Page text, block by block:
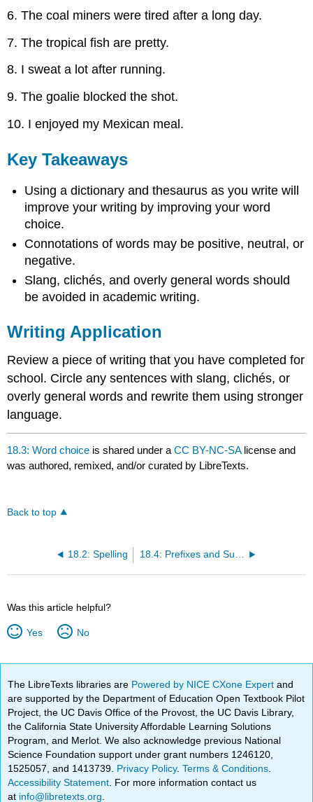
6. The coal miners were tired after a long day.
7. The tropical fish are pretty.
8. I sweat a lot after running.
9. The goalie blocked the shot.
10. I enjoyed my Mexican meal.
Key Takeaways
Using a dictionary and thesaurus as you write will
improve your writing by improving your word
choice.
Connotations of words may be positive, neutral, or
negative.
Slang, clichés, and overly general words should
be avoided in academic writing.
Writing Application
Review a piece of writing that you have completed for
school. Circle any sentences with slang, clichés, or
overly general words and rewrite them using stronger
language.
18.3: Word choice is shared under aCC BY-NC-SA license and
was authored, remixed, and/or curated by LibreTexts.
Back to top
18.2: Spelling
Was this article helpful?
Yes No
The LibreTexts libraries are Powered by NICE CXone Expertand
are supported by the Department of Education Open Textbook Pilot
Project, the UC Davis Office of the Provost, the UC Davis Library,
the California State University Affordable Learning Solutions
Program, and Merlot. We also acknowledge previous National
Science Foundation support under grant numbers 1246120,
1525057, and 1413739. Privacy Policy.Terms & Conditions
Accessibility Statement . For more information contact us
at info@libretexts.org